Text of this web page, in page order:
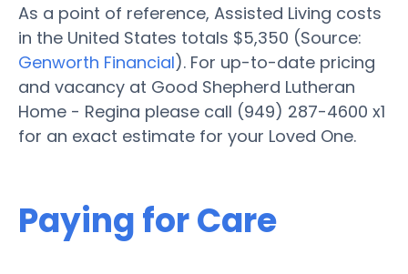
As a point of reference, Assisted Living costs
in the United States totals $5,350 (Source:
Genworth Financial). For up-to-date pricing
and vacancy at Good Shepherd Lutheran
Home - Regina please call (949) 287-4600 x1
for an exact estimate for your Loved One.
Paying for Care